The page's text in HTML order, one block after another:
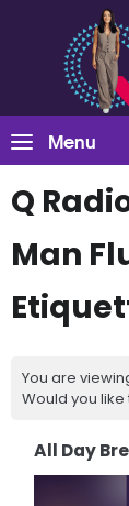
Menu
Q
Man
You are
Would you like
All Day